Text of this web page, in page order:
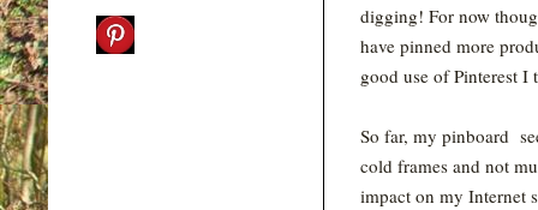
digging! For now
have pinned more
good use of Pinterest I
So far, my pinboard
cold frames and not
impact on my Internet